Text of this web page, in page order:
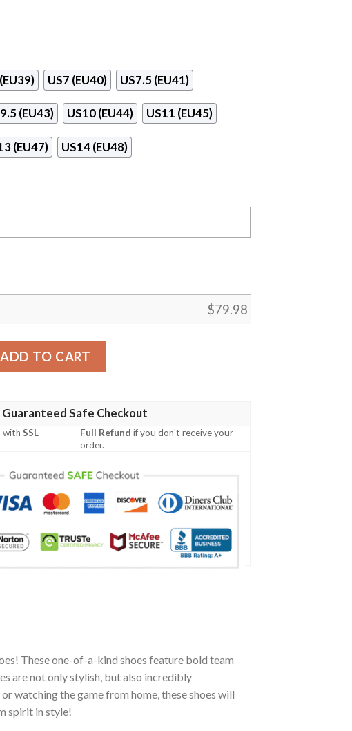
US7 (EU40) US7.5 (EU41)
(EU43) US10 (EU44) US11 (EU45)
(EU47) US14 (EU48)
$79.98
Panthers Custom Clunky Max Soul Shoes quantity
ADD TO CART
Guaranteed Safe Checkout
withSSL
Full Refund if you don't receive your
order.
These one-of-a-kind shoes feature bold team
are not only stylish, but also incredibly
watching the game from home, these shoes will
spirit in style!